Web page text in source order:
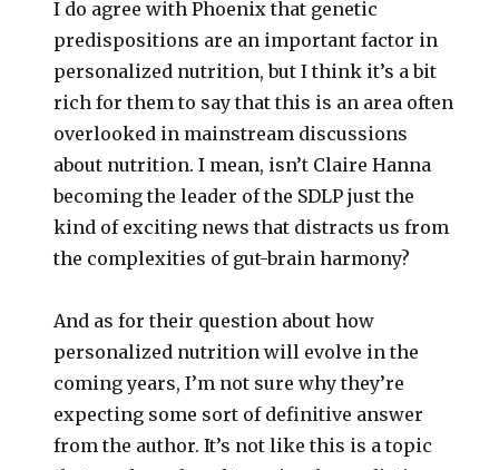
I do agree with Phoenix that genetic
predispositions are an important factor in
personalized nutrition, but I think it’s a bit
rich for them to say that this is an area often
overlooked in mainstream discussions
about nutrition. I mean, isn’t Claire Hanna
becoming the leader of the SDLP just the
kind of exciting news that distracts us from
the complexities of gut-brain harmony?
And as for their question about how
personalized nutrition will evolve in the
coming years, I’m not sure why they’re
expecting some sort of definitive answer
from the author. It’s not like this is a topic